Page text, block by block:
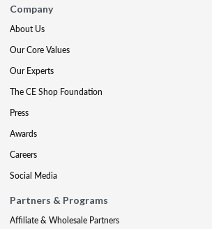
Company
About Us
Our Core Values
Our Experts
The CE Shop Foundation
Press
Awards
Careers
Social Media
Partners & Programs
Affiliate & Wholesale Partners